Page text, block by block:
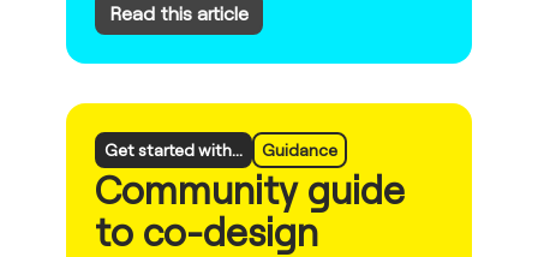
Read this article
Get started with... Guidance
Community guide
to co-design